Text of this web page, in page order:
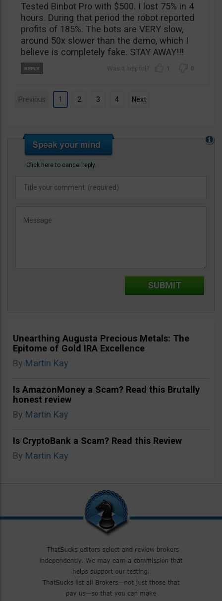
Tested Binbot Pro with $500. I lost 75% in 4
hours. During that period the robot reported
profits of 185%. The bots are VERY slow,
around 50x slower than the demo, which I
believe is completely fake. STAY AWAY!!!
1 0
Previous 1 2 3 4 Next
Click here to cancel reply.
Unearthing Augusta Precious Metals: The
Epitome of Gold IRA Excellence
By Martin Kay
Is AmazonMoney a Scam? Read this Brutally
honest review
By Martin Kay
Is CryptoBank a Scam? Read this Review
By Martin Kay